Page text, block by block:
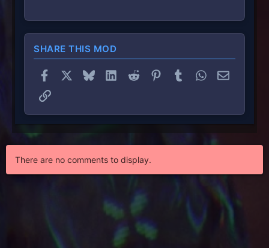
SHARE THIS MOD
Facebook BlueskyLinkedInReddit PinterestTumblrWhatsApp
Email
Link
There are no comments to display.